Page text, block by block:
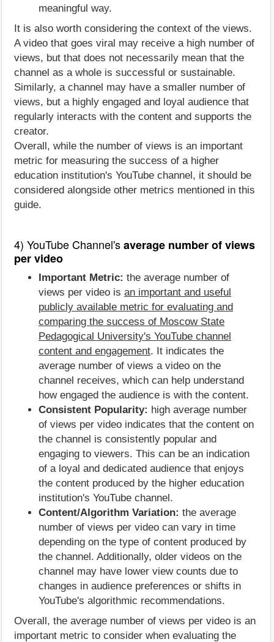
meaningful way.
It is also worth considering the context of the views.
A video that goes viral may receive a high number of
views, but that does not necessarily mean that the
channel as a whole is successful or sustainable.
Similarly, a channel may have a smaller number of
views, but a highly engaged and loyal audience that
regularly interacts with the content and supports the
creator.
Overall, while the number of views is an important
metric for measuring the success of a higher
education institution's YouTube channel, it should be
considered alongside other metrics mentioned in this
guide.
4) YouTube Channel'saverage number of views
per video
Important Metric: the average number of
views per video is an important and useful
publicly available metric for evaluating and
comparing the success of Moscow State
Pedagogical University's YouTube channel
content and engagement. It indicates the
average number of views a video on the
channel receives, which can help understand
how engaged the audience is with the content.
Consistent Popularity: high average number
of views per video indicates that the content on
the channel is consistently popular and
engaging to viewers. This can be an indication
of a loyal and dedicated audience that enjoys
the content produced by the higher education
institution's YouTube channel.
Content/Algorithm Variation: the average
number of views per video can vary in time
depending on the type of content produced by
the channel. Additionally, older videos on the
channel may have lower view counts due to
changes in audience preferences or shifts in
YouTube's algorithmic recommendations.
Overall, the average number of views per video is an
important metric to consider when evaluating the